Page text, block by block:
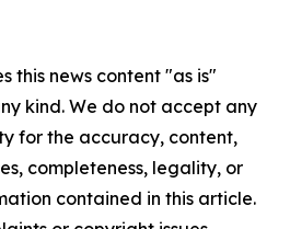
this news content "as is"
kind. We do not accept any
for the accuracy, content,
completeness, legality, or
contained in this article.